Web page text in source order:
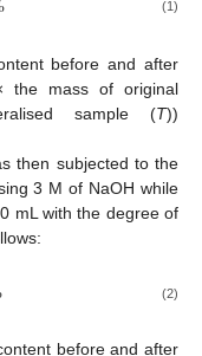
(1)
before and after
the mass of original
sample (T))
then subjected to the
3 M of NaOH while
mL with the degree of
(2)
before and after